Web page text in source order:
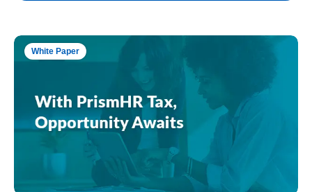
White Paper